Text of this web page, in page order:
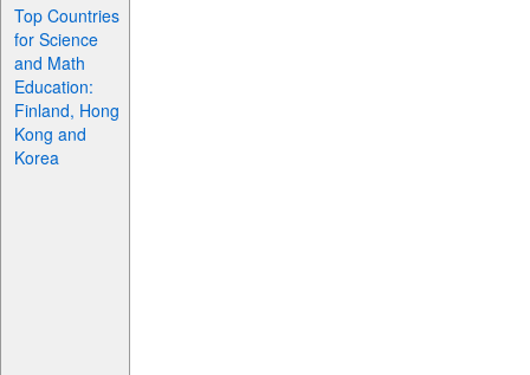
Top Countries
for Science
and Math
Education:
Finland, Hong
Kong and
Korea